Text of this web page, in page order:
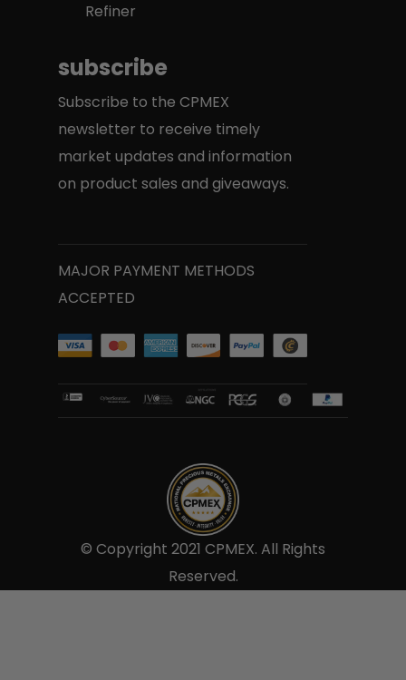
Refiner
subscribe
Subscribe to the CPMEX
newsletter to receive timely
market updates and information
on product sales and giveaways.
MAJOR PAYMENT METHODS
ACCEPTED
© Copyright 2021 CPMEX. All Rights
Reserved.